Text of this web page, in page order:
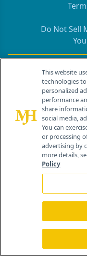
Do Not Sell
259
This website
technologies
personalized
performance
share
social media,
You can
or processing
advertising by
more details,
Policy